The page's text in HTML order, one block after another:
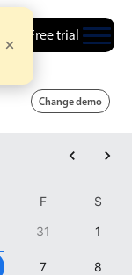
Free trial
Change demo
F
S
31 1
7 8